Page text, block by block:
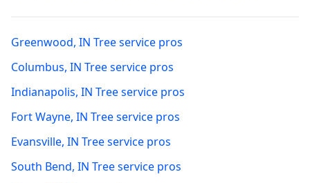
Greenwood, IN Tree service pros
Columbus, IN Tree service pros
Indianapolis, IN Tree service pros
Fort Wayne, IN Tree service pros
Evansville, IN Tree service pros
South Bend, IN Tree service pros